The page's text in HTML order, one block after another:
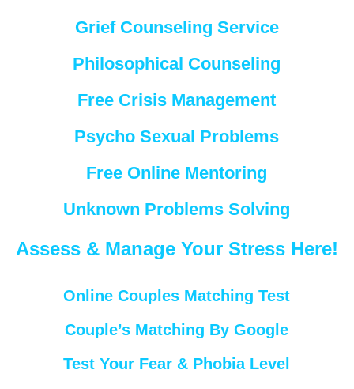
Grief Counseling Service
Philosophical Counseling
Free Crisis Management
Psycho Sexual Problems
Free Online Mentoring
Unknown Problems Solving
Assess & Manage Your Stress Here!
Online Couples Matching Test
Couple’s Matching By Google
Test Your Fear & Phobia Level